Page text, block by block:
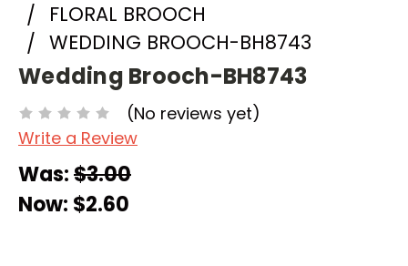
FLORAL BROOCH
WEDDING BROOCH-BH8743
Wedding Brooch-BH8743
(No reviews yet)
Write a Review
Was:$3.00
Now: $2.60